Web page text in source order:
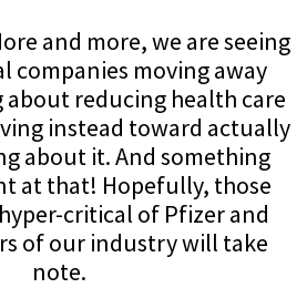
and more, we are seeing
companies moving away
reducing health care
instead toward actually
about it. And something
at that! Hopefully, those
critical of Pfizer and
of our industry will take
note.